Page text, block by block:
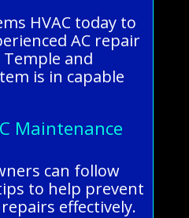
HVAC today to
AC repair
and
is in capable
Maintenance
can follow
to help prevent
effectively.